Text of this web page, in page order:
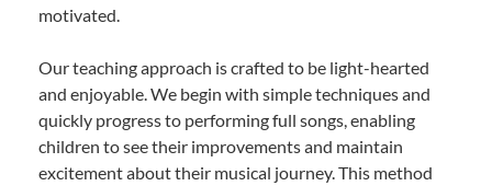
motivated.
Our teaching approach is crafted to be light-hearted
and enjoyable. We begin with simple techniques and
quickly progress to performing full songs, enabling
children to see their improvements and maintain
excitement about their musical journey. This method